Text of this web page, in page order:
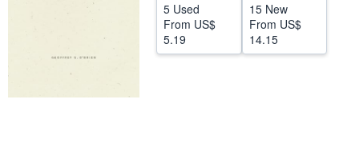
CLOSE
5 Used
From US$
5.19
15 New
From US$
14.15